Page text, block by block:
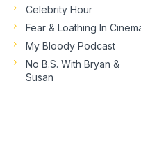
Celebrity Hour
Fear & Loathing In
My Bloody Podcast
No B.S. With Bryan &
Susan